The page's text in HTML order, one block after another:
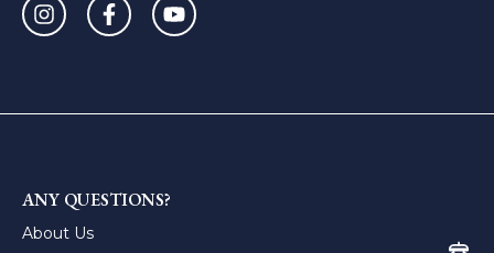
ANY QUESTIONS?
About Us